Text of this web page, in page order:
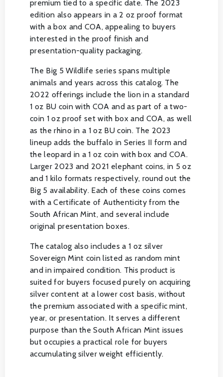
premium tied to a specific date. The 2023
edition also appears in a 2 oz proof format
with a box and COA, appealing to buyers
interested in the proof finish and
presentation-quality packaging.
The Big 5 Wildlife series spans multiple
animals and years across this catalog. The
2022 offerings include the lion in a standard
1 oz BU coin with COA and as part of a two-
coin 1 oz proof set with box and COA, as well
as the rhino in a 1 oz BU coin. The 2023
lineup adds the buffalo in Series II form and
the leopard in a 1 oz coin with box and COA.
Larger 2023 and 2021 elephant coins, in 5 oz
and 1 kilo formats respectively, round out the
Big 5 availability. Each of these coins comes
with a Certificate of Authenticity from the
South African Mint, and several include
original presentation boxes.
The catalog also includes a 1 oz silver
Sovereign Mint coin listed as random mint
and in impaired condition. This product is
suited for buyers focused purely on acquiring
silver content at a lower cost basis, without
the premium associated with a specific mint,
year, or presentation. It serves a different
purpose than the South African Mint issues
but occupies a practical role for buyers
accumulating silver weight efficiently.